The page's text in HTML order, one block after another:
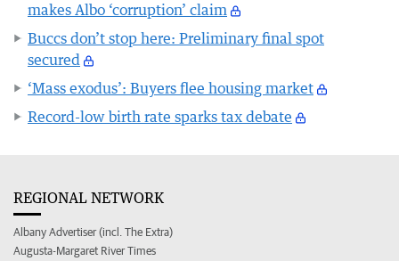
makes Albo ‘corruption’ claim
Buccs don’t stop here: Preliminary final spot
secured
‘Mass exodus’: Buyers flee housing market
Record-low birth rate sparks tax debate
REGIONAL NETWORK
Albany Advertiser (incl. The Extra)
Augusta-Margaret River Times